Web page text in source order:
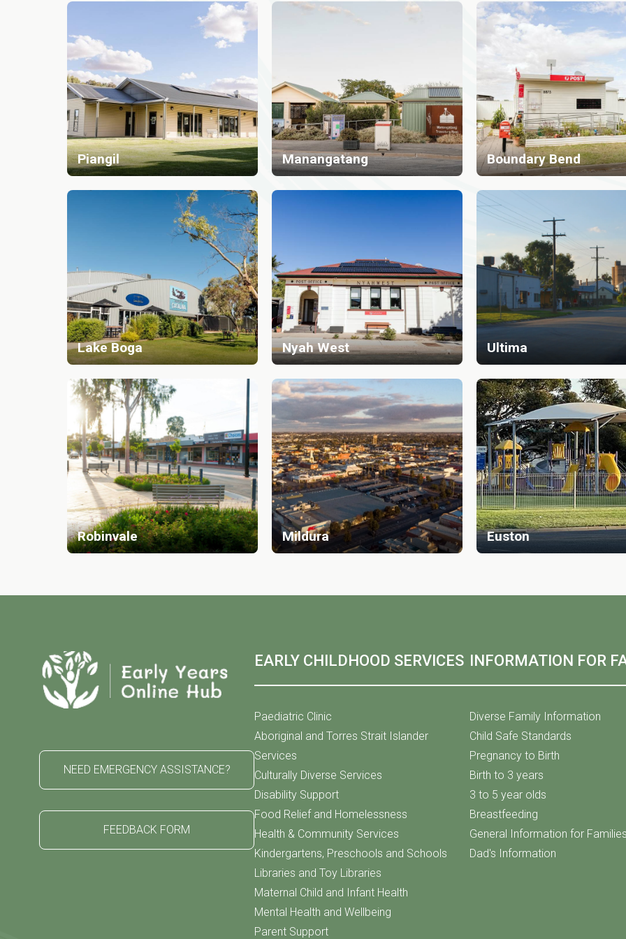
Piangil Manangatang Boundary Bend
Lake Boga Nyah West Ultima
Robinvale Mildura Euston
NEED EMERGENCY ASSISTANCE?
FEEDBACK FORM
EARLY CHILDHOOD SERVICES
Paediatric Clinic
Aboriginal and Torres Strait Islander
Services
Culturally Diverse Services
Disability Support
Food Relief and Homelessness
Health & Community Services
Kindergartens, Preschools and Schools
Libraries and Toy Libraries
Maternal Child and Infant Health
Mental Health and Wellbeing
Parent Support
INFORMATION FOR
Diverse Family Information
Child Safe Standards
Pregnancy to Birth
Birth to 3 years
3 to 5 year olds
Breastfeeding
General Information for
Dad's Information